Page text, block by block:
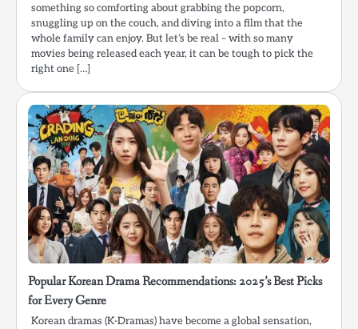
something so comforting about grabbing the popcorn,
snuggling up on the couch, and diving into a film that the
whole family can enjoy. But let’s be real – with so many
movies being released each year, it can be tough to pick the
right one […]
Popular Korean Drama Recommendations: 2025’s Best Picks
for Every Genre
Korean dramas (K-Dramas) have become a global sensation,